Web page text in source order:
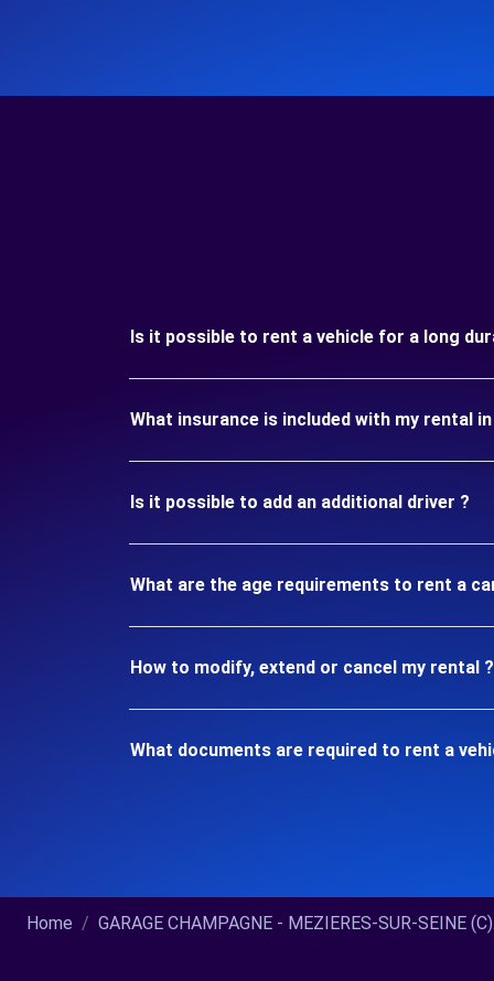
Is it possible to rent a vehicle for a long
What insurance is included with my rental in
Is it possible to add an additional driver ?
What are the age requirements to rent a car
How to modify, extend or cancel my rental ?
What documents are required to rent a
Home GARAGE CHAMPAGNE - MEZIERES-SUR-SEINE